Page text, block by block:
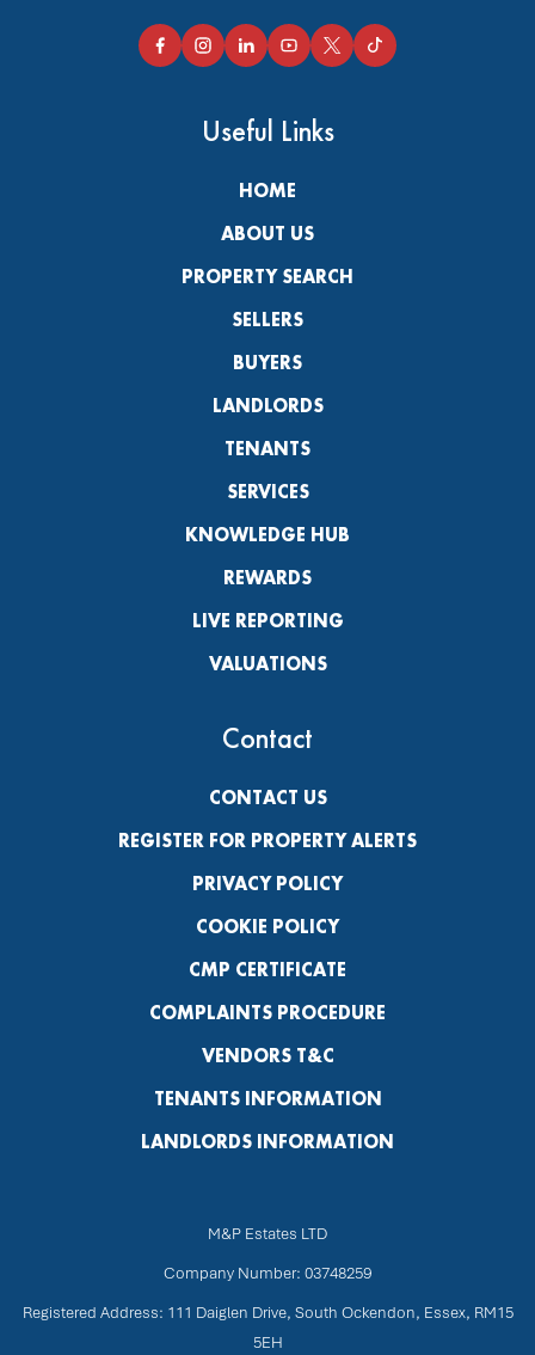
Useful Links
HOME
ABOUT US
PROPERTY SEARCH
SELLERS
BUYERS
LANDLORDS
TENANTS
SERVICES
KNOWLEDGE HUB
REWARDS
LIVE REPORTING
VALUATIONS
Contact
CONTACT US
REGISTER FOR PROPERTY ALERTS
PRIVACY POLICY
COOKIE POLICY
CMP CERTIFICATE
COMPLAINTS PROCEDURE
VENDORS T&C
TENANTS INFORMATION
LANDLORDS INFORMATION
M&P Estates LTD
Company Number: 03748259
Registered Address: 111 Daiglen Drive, South Ockendon, Essex, RM15
5EH